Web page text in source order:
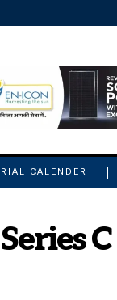
CALENDER